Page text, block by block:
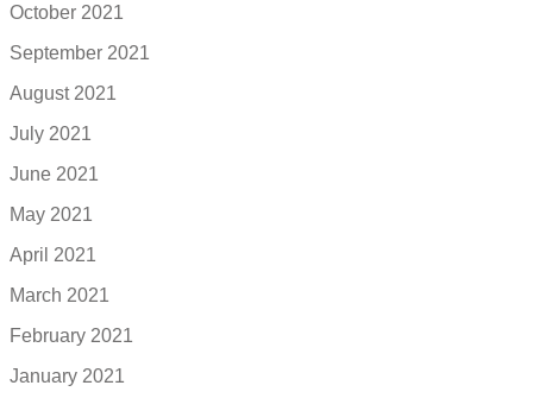
October 2021
September 2021
August 2021
July 2021
June 2021
May 2021
April 2021
March 2021
February 2021
January 2021